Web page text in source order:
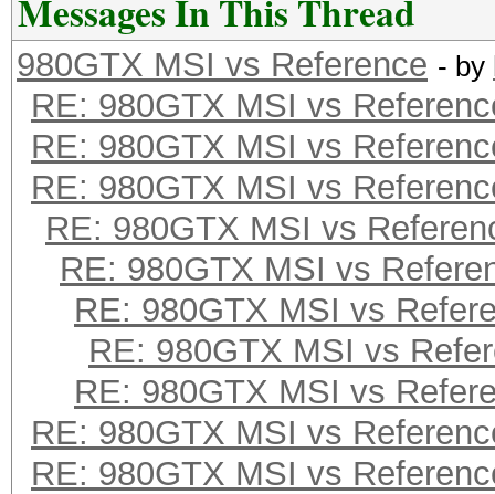
Messages In This Thread
980GTX MSI vs Reference - by
RE: 980GTX MSI vs
RE: 980GTX MSI vs
RE: 980GTX MSI vs
RE: 980GTX MSI vs
RE: 980GTX MSI vs
RE: 980GTX MSI vs
RE: 980GTX MSI vs
RE: 980GTX MSI vs
RE: 980GTX MSI vs
RE: 980GTX MSI vs